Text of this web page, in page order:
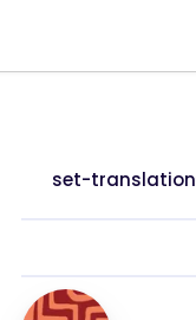
set-translation